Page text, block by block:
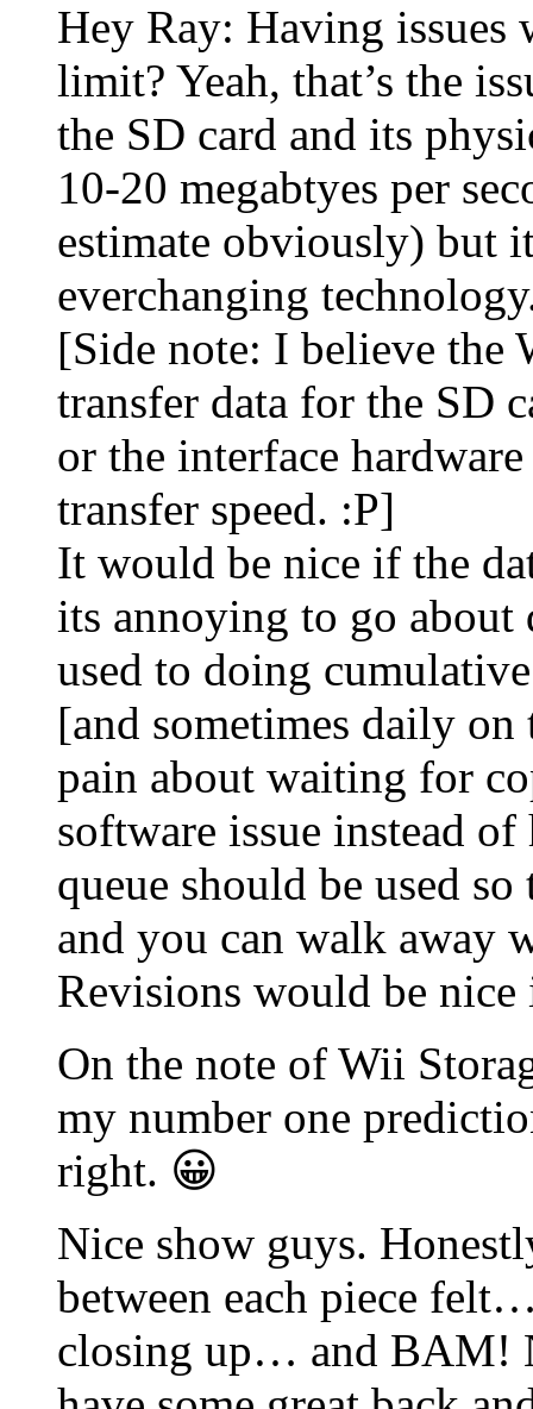
Hey Ray: Having issues
limit? Yeah, that’s the
the SD card and its
10-20 megabtyes per
estimate obviously) but
everchanging
[Side note: I believe the
transfer data for the SD
or the interface
transfer speed. :P]
It would be nice if the
its annoying to go about
used to doing
[and sometimes daily
pain about waiting for
software issue instead
queue should be used
and you can walk away
Revisions would be nice
On the note of Wii
my number one
right. 😀
Nice show guys.
between each piece
closing up… and BAM!